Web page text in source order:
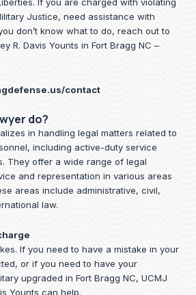
Justice, need assistance with
don’t know what to do, reach out to
R. Davis Younts in Fort Bragg NC –
contact
do?
in handling legal matters related to
including active-duty service
They offer a wide range of legal
and representation in various areas
areas include administrative, civil,
law.
If you need to have a mistake in your
or if you need to have your
upgraded in Fort Bragg NC, UCMJ
Younts can help.